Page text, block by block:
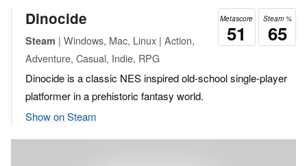
Steam %
65
Metascore
51
Dinocide
Steam | Windows, Mac, Linux | Action,
Adventure, Casual, Indie, RPG
Dinocide is a classic NES inspired old-school single-player
platformer in a prehistoric fantasy world.
Show on Steam